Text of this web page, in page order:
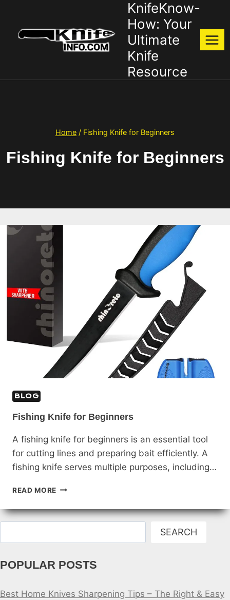
content
KnifeKnow-
How: Your
Ultimate
Knife
Resource
Home / Fishing Knife for Beginners
Fishing Knife for Beginners
BLOG
Fishing Knife for Beginners
A fishing knife for beginners is an essential tool
for cutting lines and preparing bait efficiently. A
fishing knife serves multiple purposes, including…
READ MORE FISHING
FOR
BEGINNERS
SEARCH
POPULAR POSTS
Best Home Knives Sharpening Tips – The Right & Easy